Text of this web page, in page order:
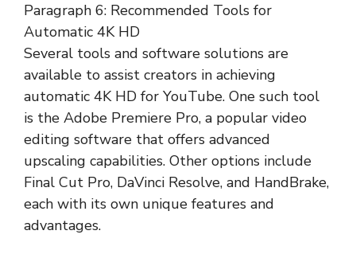
Paragraph 6: Recommended Tools for
Automatic 4K HD
Several tools and software solutions are
available to assist creators in achieving
automatic 4K HD for YouTube. One such tool
is the Adobe Premiere Pro, a popular video
editing software that offers advanced
upscaling capabilities. Other options include
Final Cut Pro, DaVinci Resolve, and HandBrake,
each with its own unique features and
advantages.